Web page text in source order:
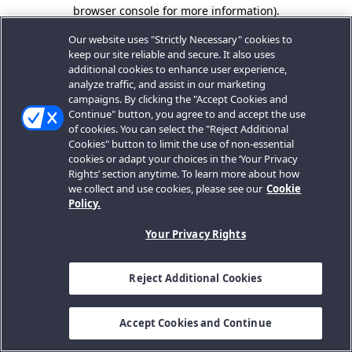
browser console for more information).
Our website uses "Strictly Necessary" cookies to
keep our site reliable and secure. It also uses
additional cookies to enhance user experience,
analyze traffic, and assist in our marketing
campaigns. By clicking the "Accept Cookies and
Continue" button, you agree to and accept the use
of cookies. You can select the "Reject Additional
Cookies" button to limit the use of non-essential
cookies or adapt your choices in the ‘Your Privacy
Rights’ section anytime. To learn more about how
we collect and use cookies, please see our Cookie
Policy.
Your Privacy Rights
Reject Additional Cookies
Accept Cookies and Continue